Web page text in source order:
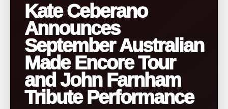
Kate Ceberano
Announces
September Australian
Made Encore Tour
and John Farnham
Tribute Performance